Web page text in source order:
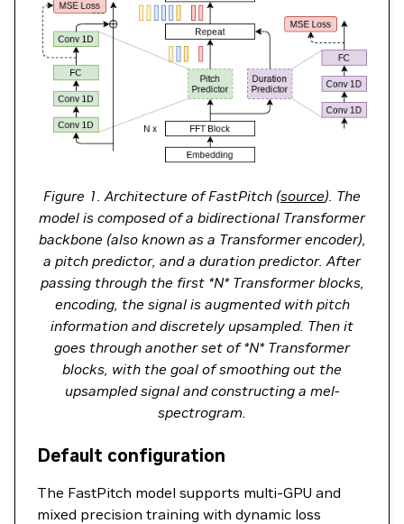
Figure 1. Architecture of FastPitch (source). The
model is composed of a bidirectional Transformer
backbone (also known as a Transformer encoder),
a pitch predictor, and a duration predictor. After
passing through the first *N* Transformer blocks,
encoding, the signal is augmented with pitch
information and discretely upsampled. Then it
goes through another set of *N* Transformer
blocks, with the goal of smoothing out the
upsampled signal and constructing a mel-
spectrogram.
Default configuration
The FastPitch model supports multi-GPU and
mixed precision training with dynamic loss